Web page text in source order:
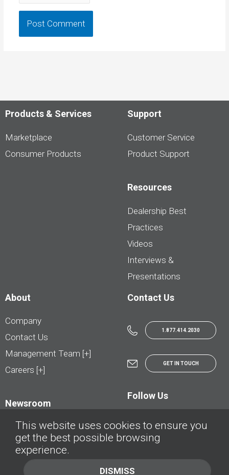
Products & Services
Marketplace
Consumer Products
Support
Customer Service
Product Support
Resources
Dealership Best
Practices
Videos
Interviews &
Presentations
About
Company
Contact Us
Management Team [+]
Careers [+]
Newsroom
Contact Us
1.877.414.2030
GET IN TOUCH
Follow Us
© AutoTrader.ca - All Rights Reserved | © AutoHebdo.net - Tous droits réservés
This website uses cookies to ensure you
get the best possible browsing
experience.
DISMISS